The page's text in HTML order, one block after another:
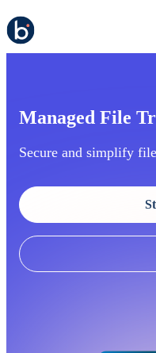
Managed File
Secure and simplify